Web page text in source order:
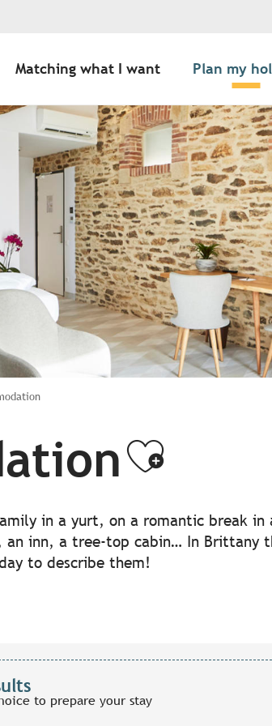
Matching what I want Plan my
in a yurt, on a romantic break in
inn, a tree-top cabin… In Brittany
to describe them!
to prepare your stay